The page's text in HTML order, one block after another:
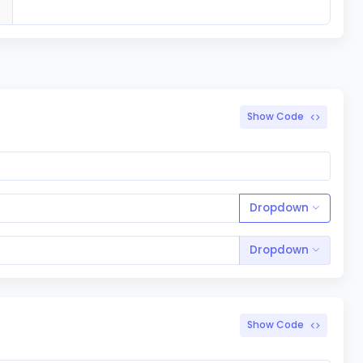
Show Code
Dropdown
Dropdown
Show Code